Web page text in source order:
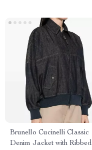
Brunello Cucinelli Classic
Denim Jacket with Ribbed